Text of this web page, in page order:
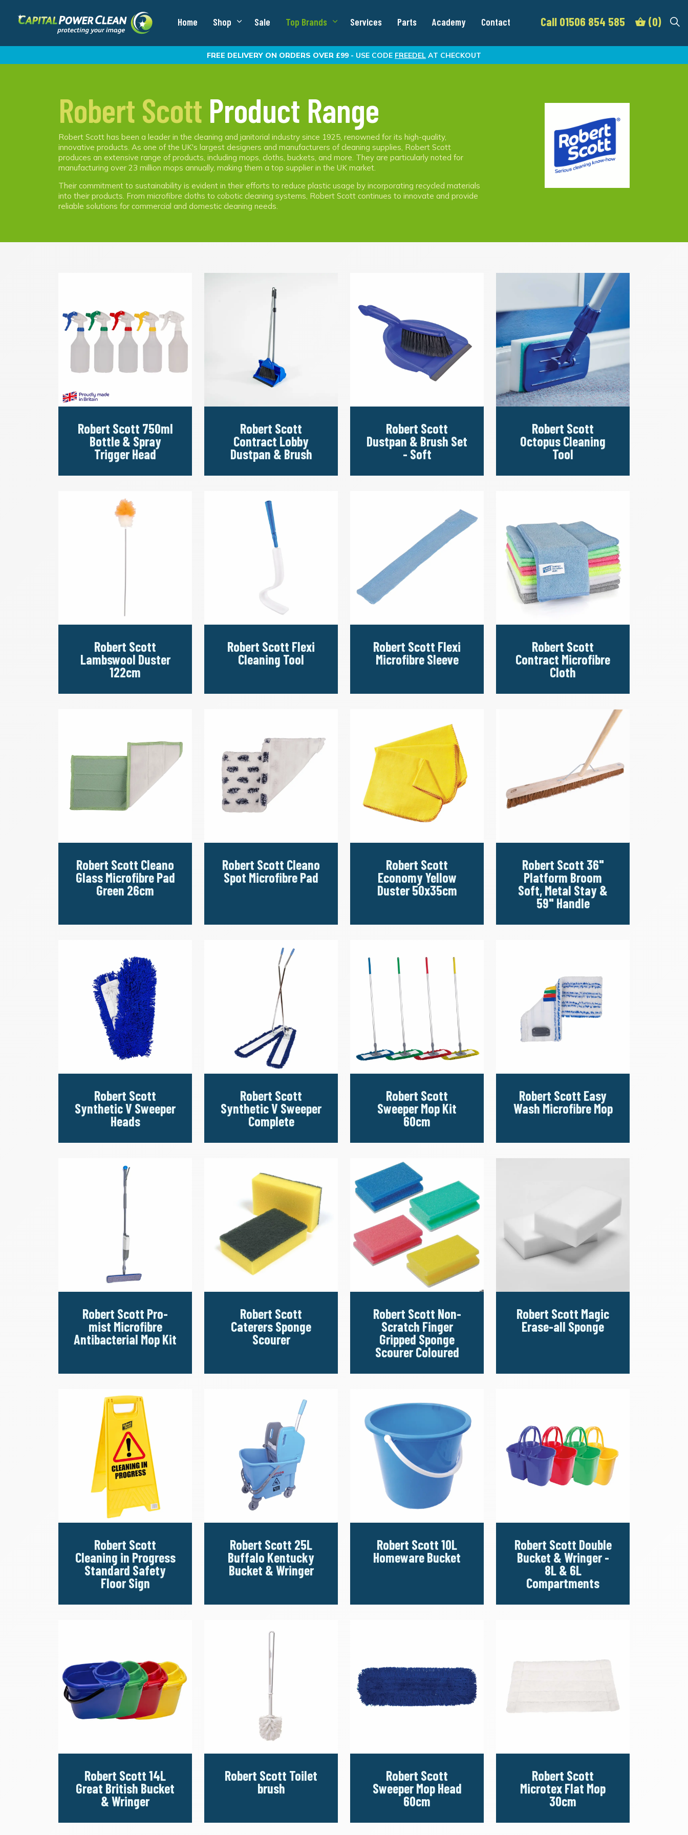
Home Shop Sale Top Brands Services Parts Academy Contact Call 01506 854 585 (0)
FREE DELIVERY ON ORDERS OVER £99 - USE CODE FREEDEL AT CHECKOUT
Robert Scott Product Range
Robert Scott has been a leader in the cleaning and janitorial industry since 1925, renowned for its high-quality,
innovative products. As one of the UK's largest designers and manufacturers of cleaning supplies, Robert Scott
produces an extensive range of products, including mops, cloths, buckets, and more. They are particularly noted for
manufacturing over 23 million mops annually, making them a top supplier in the UK market.
Their commitment to sustainability is evident in their efforts to reduce plastic usage by incorporating recycled materials
into their products. From microfibre cloths to cobotic cleaning systems, Robert Scott continues to innovate and provide
reliable solutions for commercial and domestic cleaning needs​.
Robert Scott 750ml
Bottle & Spray
Trigger Head
Robert Scott
Contract Lobby
Dustpan & Brush
Robert Scott
Dustpan & Brush Set
- Soft
Robert Scott
Octopus Cleaning
Tool
Robert Scott
Lambswool Duster
122cm
Robert Scott Flexi
Cleaning Tool
Robert Scott Flexi
Microfibre Sleeve
Robert Scott
Contract Microfibre
Cloth
Robert Scott Cleano
Glass Microfibre Pad
Green 26cm
Robert Scott Cleano
Spot Microfibre Pad
Robert Scott
Economy Yellow
Duster 50x35cm
Robert Scott 36"
Platform Broom
Soft, Metal Stay &
59" Handle
Robert Scott
Synthetic V Sweeper
Heads
Robert Scott
Synthetic V Sweeper
Complete
Robert Scott
Sweeper Mop Kit
60cm
Robert Scott Easy
Wash Microfibre Mop
Robert Scott Pro-
mist Microfibre
Antibacterial Mop Kit
Robert Scott
Caterers Sponge
Scourer
Robert Scott Non-
Scratch Finger
Gripped Sponge
Scourer Coloured
Robert Scott Magic
Erase-all Sponge
Robert Scott
Cleaning in Progress
Standard Safety
Floor Sign
Robert Scott 25L
Buffalo Kentucky
Bucket & Wringer
Robert Scott 10L
Homeware Bucket
Robert Scott Double
Bucket & Wringer -
8L & 6L
Compartments
Robert Scott 14L
Great British Bucket
& Wringer
Robert Scott Toilet
brush
Robert Scott
Sweeper Mop Head
60cm
Robert Scott
Microtex Flat Mop
30cm